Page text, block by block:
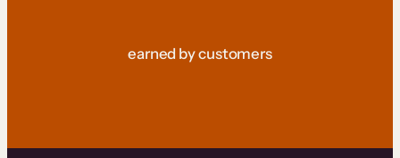
earned by customers